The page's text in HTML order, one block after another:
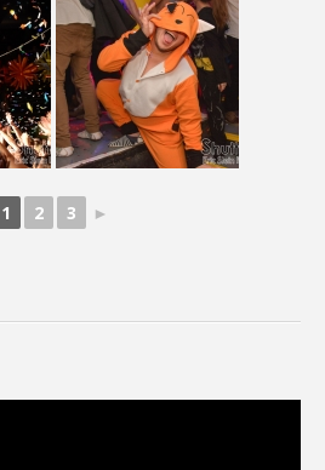
1 2 3 ►